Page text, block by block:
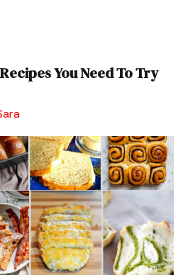
You Need To Try